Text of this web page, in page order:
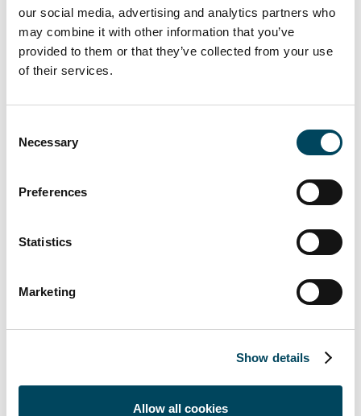
our social media, advertising and analytics partners who
may combine it with other information that you’ve
provided to them or that they’ve collected from your use
of their services.
Selection
Necessary
Preferences
Statistics
Marketing
Show details
Allow all cookies
This result was only surpassed in 2006 and
2007. Despite this similarity, the two markets
have followed very different trajectories in
continues to benefit greatly from the very
properties, coupled with the relatively limited
increasing competition between players,
Unlike in 2014, it has been transactions in the
2015. But deals in excess of €500 million
While offices have remained the most
been the strongest growing product in 2015.